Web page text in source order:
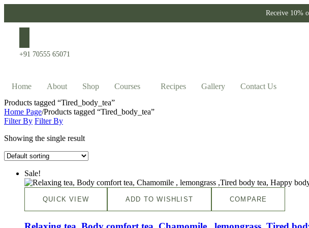
Receive 10%
+91 70555 65071
Home About Shop Courses Recipes Gallery
Contact Us
Products tagged “Tired_body_tea”
Home Page/Products tagged “Tired_body_tea”
Filter By Filter By
Showing the single result
Sale!
QUICK VIEW ADD TO WISHLIST COMPARE